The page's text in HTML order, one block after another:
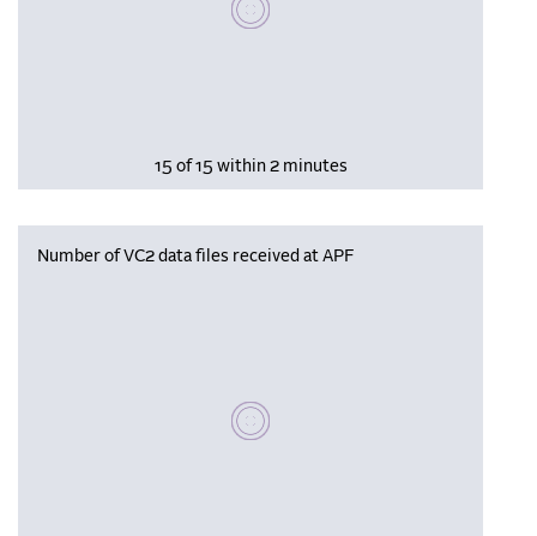
15 of 15 within 2 minutes
Number of VC2 data files received at APF
Please wait, populating data